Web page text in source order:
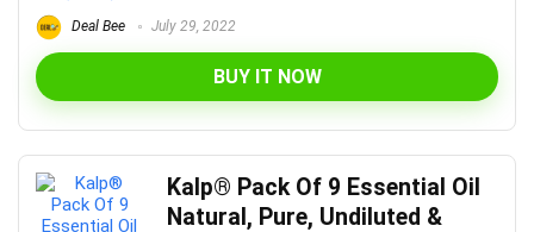
Deal Bee July 29, 2022
BUY IT NOW
Kalp® Pack Of 9 Essential Oil
Natural, Pure, Undiluted &